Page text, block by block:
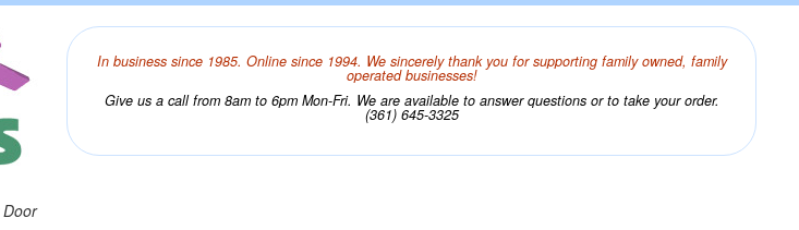
In business since 1985. Online since 1994. We sincerely thank you for supporting family owned, family
operated businesses!
Give us a call from 8am to 6pm Mon-Fri. We are available to answer questions or to take your order.
(361) 645-3325